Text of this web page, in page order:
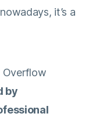
it’s a
Overflow
by